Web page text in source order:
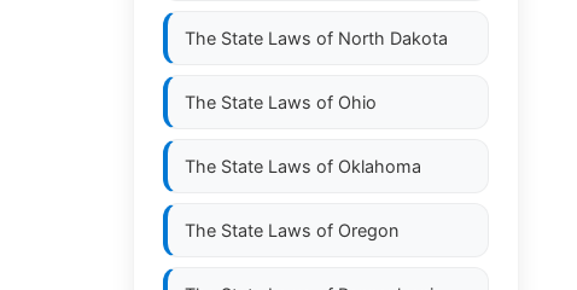
The State Laws of North Dakota
The State Laws of Ohio
The State Laws of Oklahoma
The State Laws of Oregon